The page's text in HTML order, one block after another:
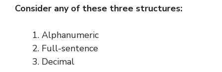
Consider any of these three structures:
Alphanumeric
Full-sentence
Decimal